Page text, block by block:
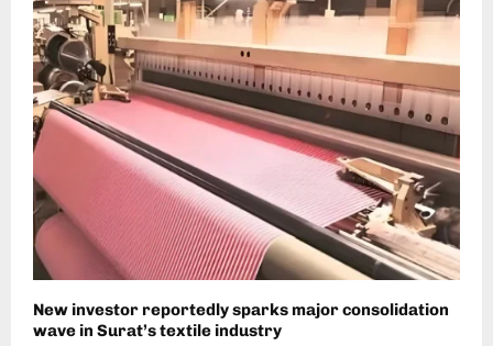
New investor reportedly sparks major consolidation
wave in Surat’s textile industry